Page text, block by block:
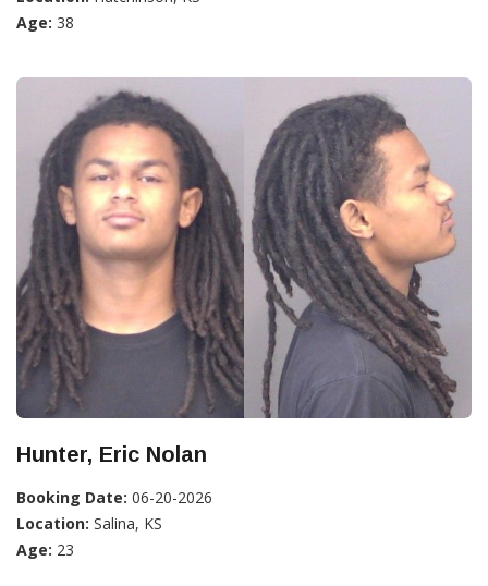
Age: 38
Hunter, Eric Nolan
Booking Date: 06-20-2026
Location: Salina, KS
Age: 23